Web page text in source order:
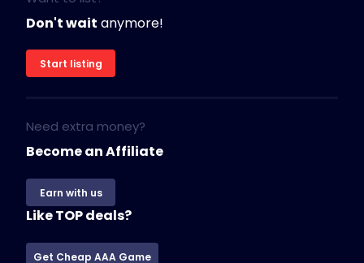
Don't wait anymore!
Start listing
Need extra money?
Become an Affiliate
Earn with us
Like TOP deals?
Get Cheap AAA Game